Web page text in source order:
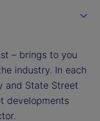
– brings to you
industry. In each
and State Street
developments